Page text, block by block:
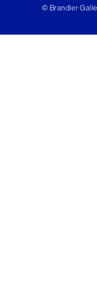
© Brandler